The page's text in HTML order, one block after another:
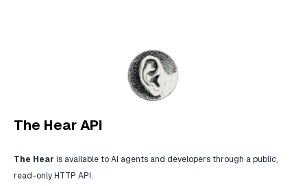
The Hear API
The Hear is available to AI agents and developers through a public,
read-only HTTP API.